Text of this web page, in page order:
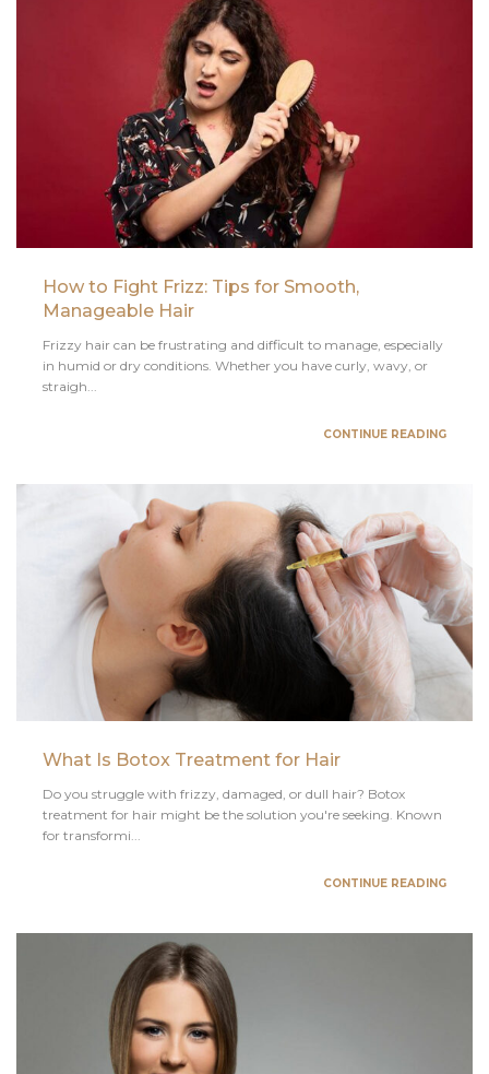
How to Fight Frizz: Tips for Smooth,
Manageable Hair
Frizzy hair can be frustrating and difficult to manage, especially
in humid or dry conditions. Whether you have curly, wavy, or
straigh...
CONTINUE READING
What Is Botox Treatment for Hair
Do you struggle with frizzy, damaged, or dull hair? Botox
treatment for hair might be the solution you're seeking. Known
for transformi...
CONTINUE READING